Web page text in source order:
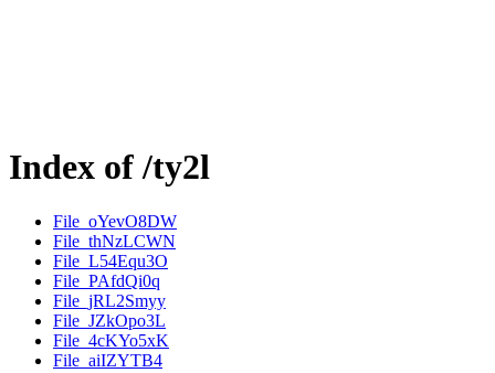
Index of /ty2l
File_oYevO8DW
File_thNzLCWN
File_L54Equ3O
File_PAfdQi0q
File_jRL2Smyy
File_JZkOpo3L
File_4cKYo5xK
File_aiIZYTB4